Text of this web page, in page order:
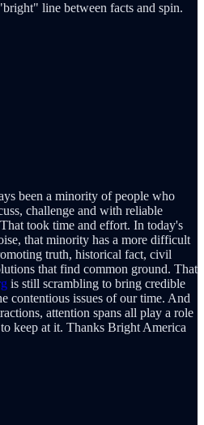
line between facts and spin.
been a minority of people who
challenge and with reliable
took time and effort. In today's
that minority has a more difficult
truth, historical fact, civil
that find common ground. That
is still scrambling to bring credible
contentious issues of our time. And
attention spans all play a role
keep at it. Thanks Bright America